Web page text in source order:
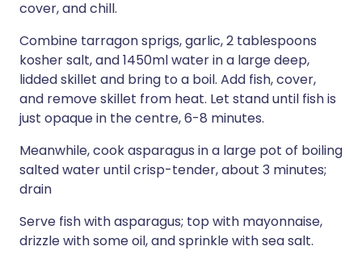
cover, and chill.
Combine tarragon sprigs, garlic, 2 tablespoons
kosher salt, and 1450ml water in a large deep,
lidded skillet and bring to a boil. Add fish, cover,
and remove skillet from heat. Let stand until fish is
just opaque in the centre, 6-8 minutes.
Meanwhile, cook asparagus in a large pot of boiling
salted water until crisp-tender, about 3 minutes;
drain
Serve fish with asparagus; top with mayonnaise,
drizzle with some oil, and sprinkle with sea salt.